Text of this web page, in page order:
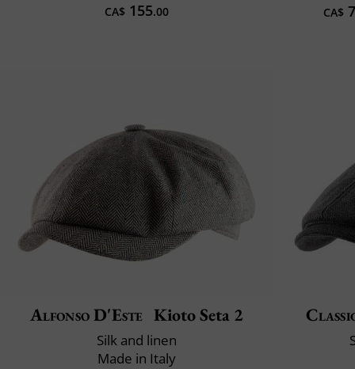
CA$ 155.00 CA$
Alfonso D'Este Kioto Seta 2
Silk and linen
Made in Italy